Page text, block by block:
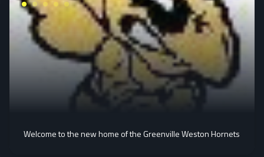
Welcome to the new home of the Greenville Weston Hornets